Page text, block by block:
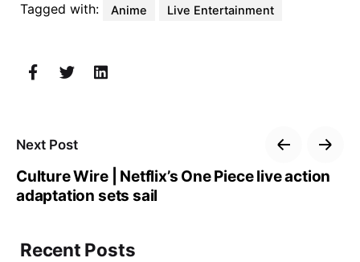
Tagged with: Anime Live Entertainment
Next Post
Culture Wire | Netflix’s One Piece live action
adaptation sets sail
Recent Posts